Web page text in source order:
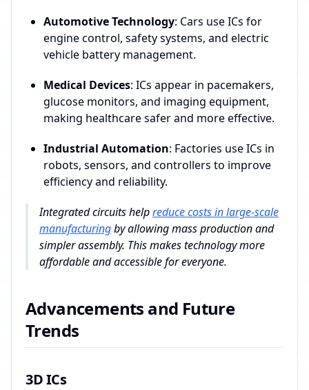
Automotive Technology: Cars use ICs for
engine control, safety systems, and electric
vehicle battery management.
Medical Devices: ICs appear in pacemakers,
glucose monitors, and imaging equipment,
making healthcare safer and more effective.
Industrial Automation: Factories use ICs in
robots, sensors, and controllers to improve
efficiency and reliability.
Integrated circuits helpreduce costs in large-scale
manufacturingby allowing mass production and
simpler assembly. This makes technology more
affordable and accessible for everyone.
Advancements and Future
Trends
3D ICs